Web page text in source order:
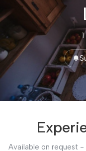
Available on request